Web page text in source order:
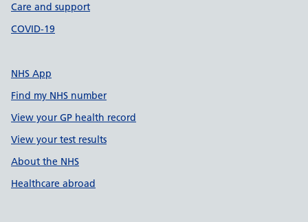
Care and support
COVID-19
NHS App
Find my NHS number
View your GP health record
View your test results
About the NHS
Healthcare abroad